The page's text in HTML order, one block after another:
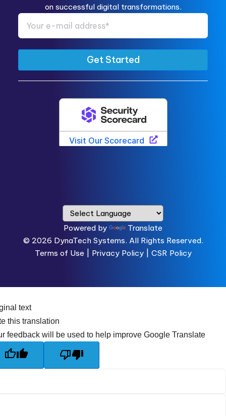
on successful digital transformations.
Powered by
Translate
© 2026 DynaTech Systems. All Rights Reserved.
Terms of Use
Privacy Policy | CSR Policy
text
this translation
feedback will be used to help improve Google Translate